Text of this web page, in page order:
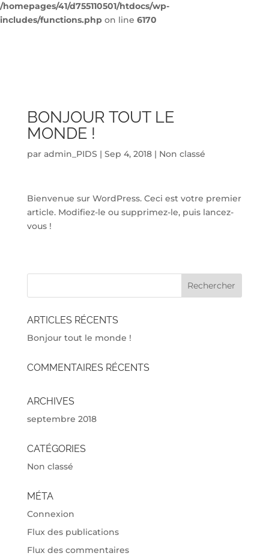
/homepages/41/d755110501/htdocs/wp-
includes/functions.php on line 6170
BONJOUR TOUT LE
MONDE !
par admin_PIDS | Sep 4, 2018| Non classé
Bienvenue sur WordPress. Ceci est votre premier
article. Modifiez-le ou supprimez-le, puis lancez-
vous !
ARTICLES RÉCENTS
Bonjour tout le monde !
COMMENTAIRES RÉCENTS
ARCHIVES
septembre 2018
CATÉGORIES
Non classé
MÉTA
Connexion
Flux des publications
Flux des commentaires